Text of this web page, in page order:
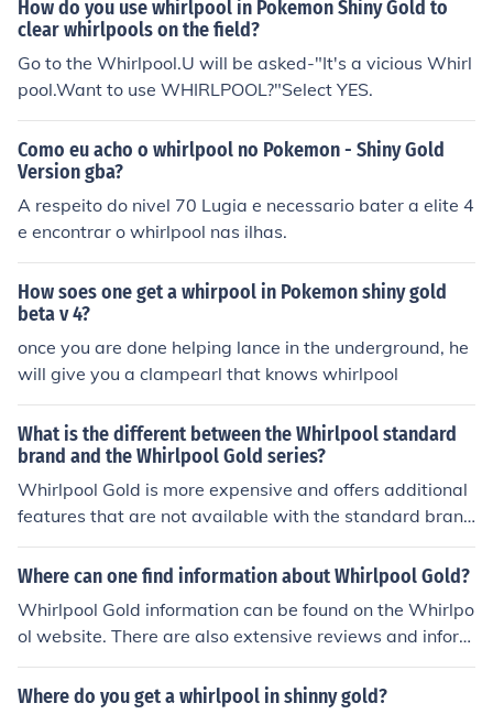
How do you use whirlpool in Pokemon Shiny Gold to
clear whirlpools on the field?
Go to the Whirlpool.U will be asked-"It's a vicious Whirl
pool.Want to use WHIRLPOOL?"Select YES.
Como eu acho o whirlpool no Pokemon - Shiny Gold
Version gba?
A respeito do nivel 70 Lugia e necessario bater a elite 4
e encontrar o whirlpool nas ilhas.
How soes one get a whirpool in Pokemon shiny gold
beta v 4?
once you are done helping lance in the underground, he
will give you a clampearl that knows whirlpool
What is the different between the Whirlpool standard
brand and the Whirlpool Gold series?
Whirlpool Gold is more expensive and offers additional
features that are not available with the standard bran
d.
Where can one find information about Whirlpool Gold?
Whirlpool Gold information can be found on the Whirlpo
ol website. There are also extensive reviews and inform
ation on third party consumer review websites.
Where do you get a whirlpool in shinny gold?